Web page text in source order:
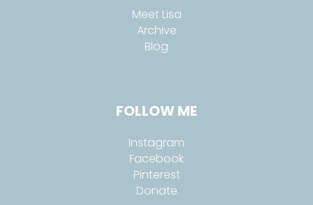
Meet Lisa
Archive
Blog
FOLLOW ME
Instagram
Facebook
Pinterest
Donate